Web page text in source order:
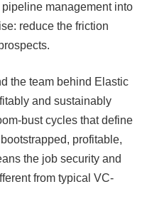
management into
reduce the friction
the team behind Elastic
and sustainably
bust cycles that define
profitable,
the job security and
from typical VC-